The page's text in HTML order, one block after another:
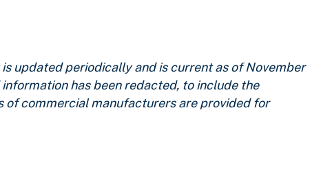
updated periodically and is current as of November
has been redacted, to include the
commercial manufacturers are provided for